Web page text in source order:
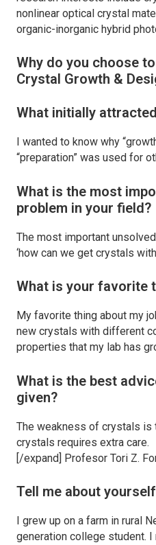
nonlinear optical crystal
organic-inorganic hybrid
Why do you choose
Crystal Growth &
What initially
I wanted to know why
“preparation” was used for
What is the most
problem in your field?
The most important
‘how can we get crystals
What is your favorite
My favorite thing about my
new crystals with different
properties that my lab has
What is the best
given?
The weakness of crystals is
crystals requires extra care.
[/expand] Profesor Tori Z.
Tell me about
I grew up on a farm in rural
generation college student. I